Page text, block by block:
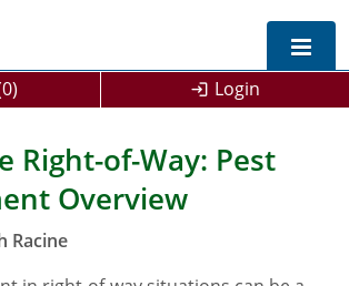
All States
Exam Prep
Prep
0) Login
Right-of-Way: Pest
Overview
Racine